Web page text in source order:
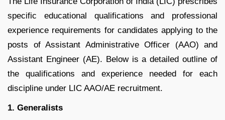
specific educational qualifications and professional
experience requirements for candidates applying to the
posts of Assistant Administrative Officer (AAO) and
Assistant Engineer (AE). Below is a detailed outline of
the qualifications and experience needed for each
discipline under LIC AAO/AE recruitment.
1. Generalists